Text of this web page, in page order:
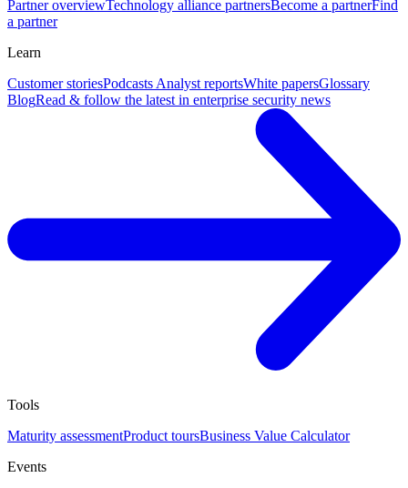
Partner overviewTechnology alliance partnersBecome a partnerFind
a partner
Learn
Customer storiesPodcasts Analyst reportsWhite papersGlossary
BlogRead & follow the latest in enterprise security news
Tools
Maturity assessmentProduct toursBusiness Value Calculator
Events